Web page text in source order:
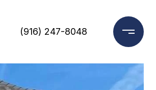
(916) 247-8048